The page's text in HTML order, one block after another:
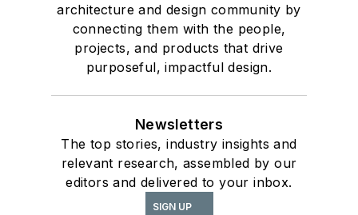
architecture and design community by
connecting them with the people,
projects, and products that drive
purposeful, impactful design.
Newsletters
The top stories, industry insights and
relevant research, assembled by our
editors and delivered to your inbox.
SIGN UP